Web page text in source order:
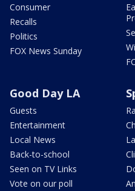
Consumer
Recalls
Politics
FOX News Sunday
Good Day LA
Guests
Entertainment
Local News
Back-to-school
Seen on TV Links
Vote on our poll